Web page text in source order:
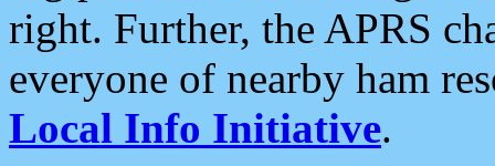
right. Further, the APRS
everyone of nearby ham
Local Info Initiative.